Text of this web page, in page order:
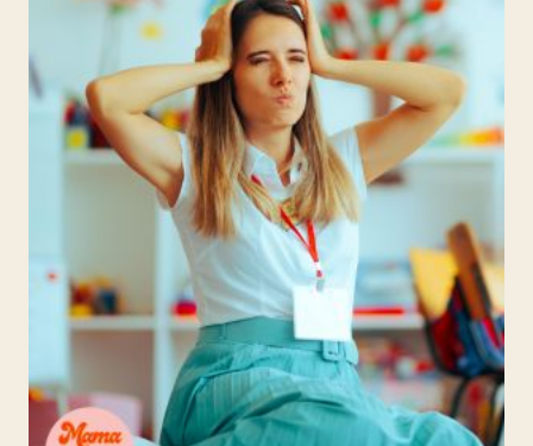
INSPIRE
YOUNG
MINDS